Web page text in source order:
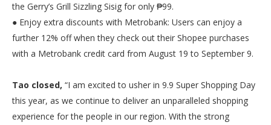
the Gerry’s Grill Sizzling Sisig for only ₱99.
● Enjoy extra discounts with Metrobank: Users can enjoy a
further 12% off when they check out their Shopee purchases
with a Metrobank credit card from August 19 to September 9.
Tao closed, “I am excited to usher in 9.9 Super Shopping Day
this year, as we continue to deliver an unparalleled shopping
experience for the people in our region. With the strong